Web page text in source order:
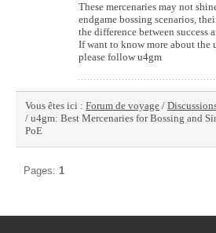
These mercenaries may not
endgame bossing scenarios,
the difference between success
If want to know more about the
please follow u4gm
Vous êtes ici : Forum de voyage /
/ u4gm: Best Mercenaries for Bossing and
PoE
Pages: 1